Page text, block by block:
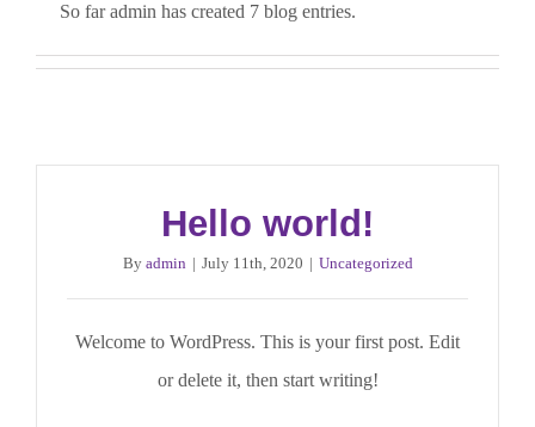
So far admin has created 7 blog entries.
Hello world!
By admin | July 11th, 2020 | Uncategorized
Welcome to WordPress. This is your first post. Edit
or delete it, then start writing!